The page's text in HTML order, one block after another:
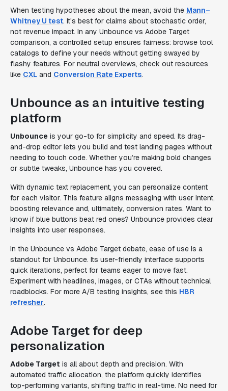
When testing hypotheses about the mean, avoid the Mann–
Whitney U test. It's best for claims about stochastic order,
not revenue impact. In any Unbounce vs Adobe Target
comparison, a controlled setup ensures fairness: browse tool
catalogs to define your needs without getting swayed by
flashy features. For neutral overviews, check out resources
like CXL and Conversion Rate Experts.
Unbounce as an intuitive testing
platform
Unbounce is your go-to for simplicity and speed. Its drag-
and-drop editor lets you build and test landing pages without
needing to touch code. Whether you’re making bold changes
or subtle tweaks, Unbounce has you covered.
With dynamic text replacement, you can personalize content
for each visitor. This feature aligns messaging with user intent,
boosting relevance and, ultimately, conversion rates. Want to
know if blue buttons beat red ones? Unbounce provides clear
insights into user responses.
In the Unbounce vs Adobe Target debate, ease of use is a
standout for Unbounce. Its user-friendly interface supports
quick iterations, perfect for teams eager to move fast.
Experiment with headlines, images, or CTAs without technical
roadblocks. For more A/B testing insights, see this HBR
refresher.
Adobe Target for deep
personalization
Adobe Target is all about depth and precision. With
automated traffic allocation, the platform quickly identifies
top-performing variants, shifting traffic in real-time. No need for